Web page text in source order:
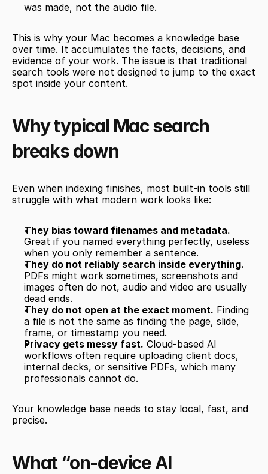
was made, not the audio file.
This is why your Mac becomes a knowledge base
over time. It accumulates the facts, decisions, and
evidence of your work. The issue is that traditional
search tools were not designed to jump to the exact
spot inside your content.
Why typical Mac search
breaks down
Even when indexing finishes, most built-in tools still
struggle with what modern work looks like:
They bias toward filenames and metadata.
Great if you named everything perfectly, useless
when you only remember a sentence.
They do not reliably search inside everything.
PDFs might work sometimes, screenshots and
images often do not, audio and video are usually
dead ends.
They do not open at the exact moment. Finding
a file is not the same as finding the page, slide,
frame, or timestamp you need.
Privacy gets messy fast. Cloud-based AI
workflows often require uploading client docs,
internal decks, or sensitive PDFs, which many
professionals cannot do.
Your knowledge base needs to stay local, fast, and
precise.
What “on-device AI